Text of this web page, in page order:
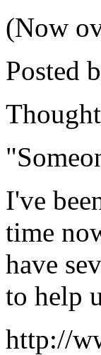
(Now
Posted
I've
time
have
to help
http://